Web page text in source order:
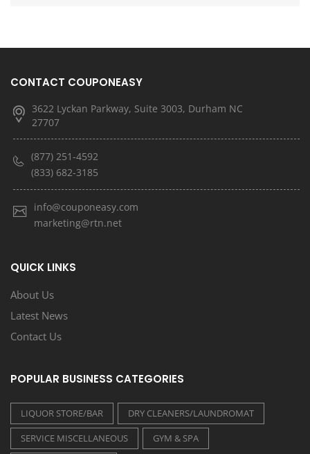
CONTACT COUPONEASY
3622 Lyckan Parkway, Suite 3003, Durham NC
27707
(877) 251-4592
(833) 682-3185
info@couponeasy.com
marketing@rtn.net
QUICK LINKS
About Us
Latest News
Contact Us
POPULAR BUSINESS CATEGORIES
LIQUOR STORE/BAR
DRY CLEANERS/LAUNDROMAT
SERVICE MISCELLANEOUS
GYM & SPA